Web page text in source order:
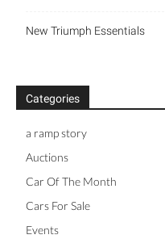
New Triumph Essentials
Categories
a ramp story
Auctions
Car Of The Month
Cars For Sale
Events